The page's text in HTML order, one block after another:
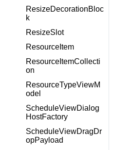
ResizeDecorationBloc
k
ResizeSlot
ResourceItem
ResourceItemCollecti
on
ResourceTypeViewM
odel
ScheduleViewDialog
HostFactory
ScheduleViewDragDr
opPayload